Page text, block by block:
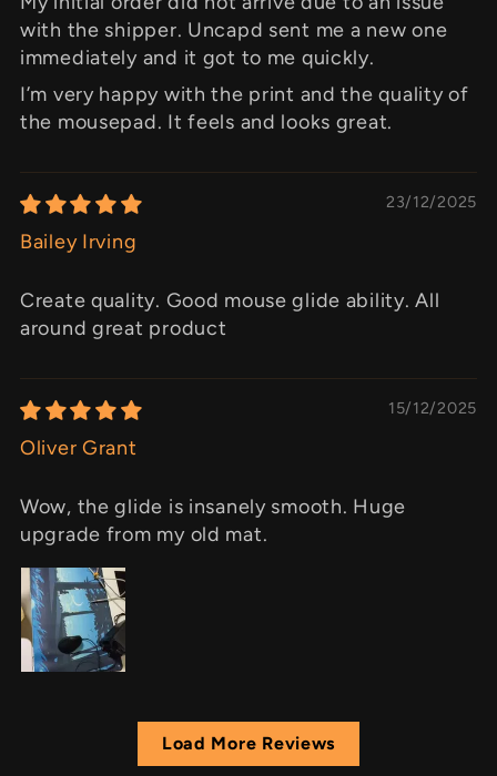
with the shipper. Uncapd sent me a new one
immediately and it got to me quickly.
I’m very happy with the print and the quality of
the mousepad. It feels and looks great.
23/12/2025
Bailey Irving
Create quality. Good mouse glide ability. All
around great product
15/12/2025
Oliver Grant
Wow, the glide is insanely smooth. Huge
upgrade from my old mat.
Load More Reviews